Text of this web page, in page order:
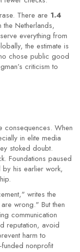
There are 1.4
the Netherlands,
everything from
the estimate is
chose public good
criticism to
consequences. When
in elite media
stoked doubt.
Foundations paused
his earlier work,
writes the
wrong." But then
communication
reputation, avoid
harm to
nonprofit